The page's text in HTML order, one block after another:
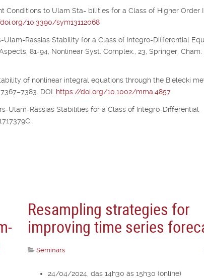
Conditions to Ulam Sta- bilities for a Class of Higher Order
10.3390/sym13112068
Ulam-Rassias Stability for a Class of Integro-Differential
81-94, Nonlinear Syst. Complex., 23, Springer, Cham.
of nonlinear integral equations through the Bielecki
DOI: https://doi.org/10.1002/mma.4857
Ulam-Rassias Stabilities for a Class of Integro-Differential
Resampling strategies for
improving time series
Seminars
24/04/2024, das 14h30 às 15h30 (online)